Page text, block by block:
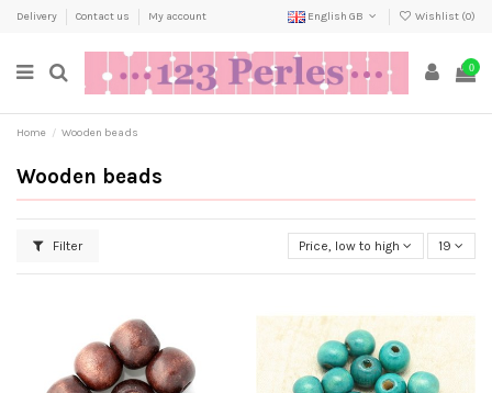
Delivery Contact us My account English GB Wishlist (0)
0
Home Wooden beads
Wooden beads
Filter Price, low to high 19